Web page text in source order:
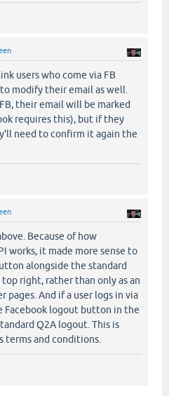
users who come via FB
modify their email as well.
their email will be marked
requires this), but if they
need to confirm it again the
Because of how
works, it made more sense to
alongside the standard
right, rather than only as an
And if a user logs in via
Facebook logout button in the
Q2A logout. This is
terms and conditions.